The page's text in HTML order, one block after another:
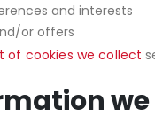
and interests
or offers
of cookies we collect